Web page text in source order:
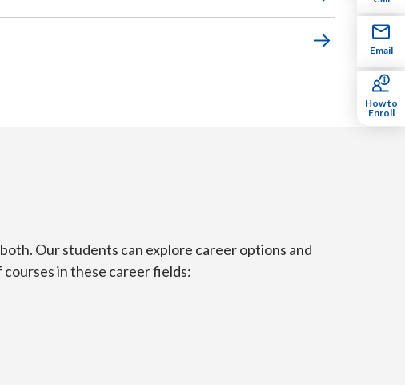
Our students can explore career options and
in these career fields:
Email
How to
Enroll